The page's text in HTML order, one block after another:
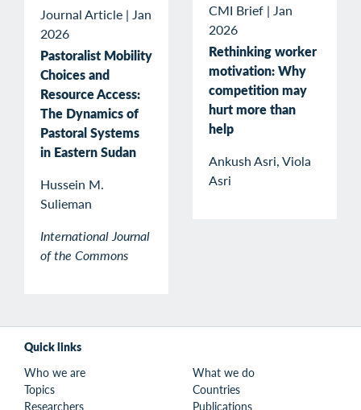
Journal Article | Jan
2026
Pastoralist Mobility
Choices and
Resource Access:
The Dynamics of
Pastoral Systems
in Eastern Sudan
Hussein M.
Sulieman
International Journal
of the Commons
CMI Brief | Jan
2026
Rethinking worker
motivation: Why
competition may
hurt more than
help
Ankush Asri, Viola
Asri
Quick links
Who we are
What we do
Topics
Countries
Researchers
Publications